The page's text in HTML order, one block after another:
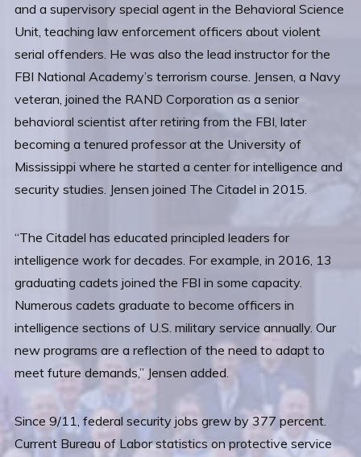
and a supervisory special agent in the Behavioral Science
Unit, teaching law enforcement officers about violent
serial offenders. He was also the lead instructor for the
FBI National Academy’s terrorism course. Jensen, a Navy
veteran, joined the RAND Corporation as a senior
behavioral scientist after retiring from the FBI, later
becoming a tenured professor at the University of
Mississippi where he started a center for intelligence and
security studies. Jensen joined The Citadel in 2015.
“The Citadel has educated principled leaders for
intelligence work for decades. For example, in 2016, 13
graduating cadets joined the FBI in some capacity.
Numerous cadets graduate to become officers in
intelligence sections of U.S. military service annually. Our
new programs are a reflection of the need to adapt to
meet future demands,” Jensen added.
Since 9/11, federal security jobs grew by 377 percent.
Current Bureau of Labor statistics on protective service